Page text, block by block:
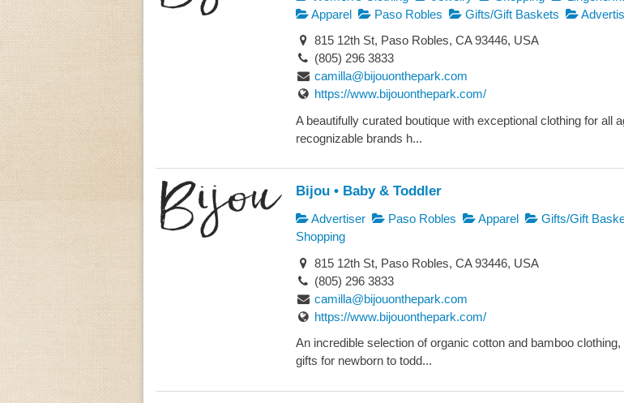
Apparel
Paso Robles Gifts/Gift Baskets
815 12th St, Paso Robles, CA 93446, USA
(805) 296 3833
camilla@bijouonthepark.com
https://www.bijouonthepark.com/
A beautifully curated boutique with exceptional clothing for all
recognizable brands h...
Bijou • Baby & Toddler
Advertiser Paso Robles Apparel
Gifts/Gift
Shopping
815 12th St, Paso Robles, CA 93446, USA
(805) 296 3833
camilla@bijouonthepark.com
https://www.bijouonthepark.com/
An incredible selection of organic cotton and bamboo
gifts for newborn to todd...